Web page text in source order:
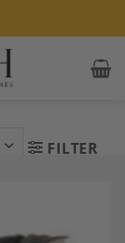
FILTER